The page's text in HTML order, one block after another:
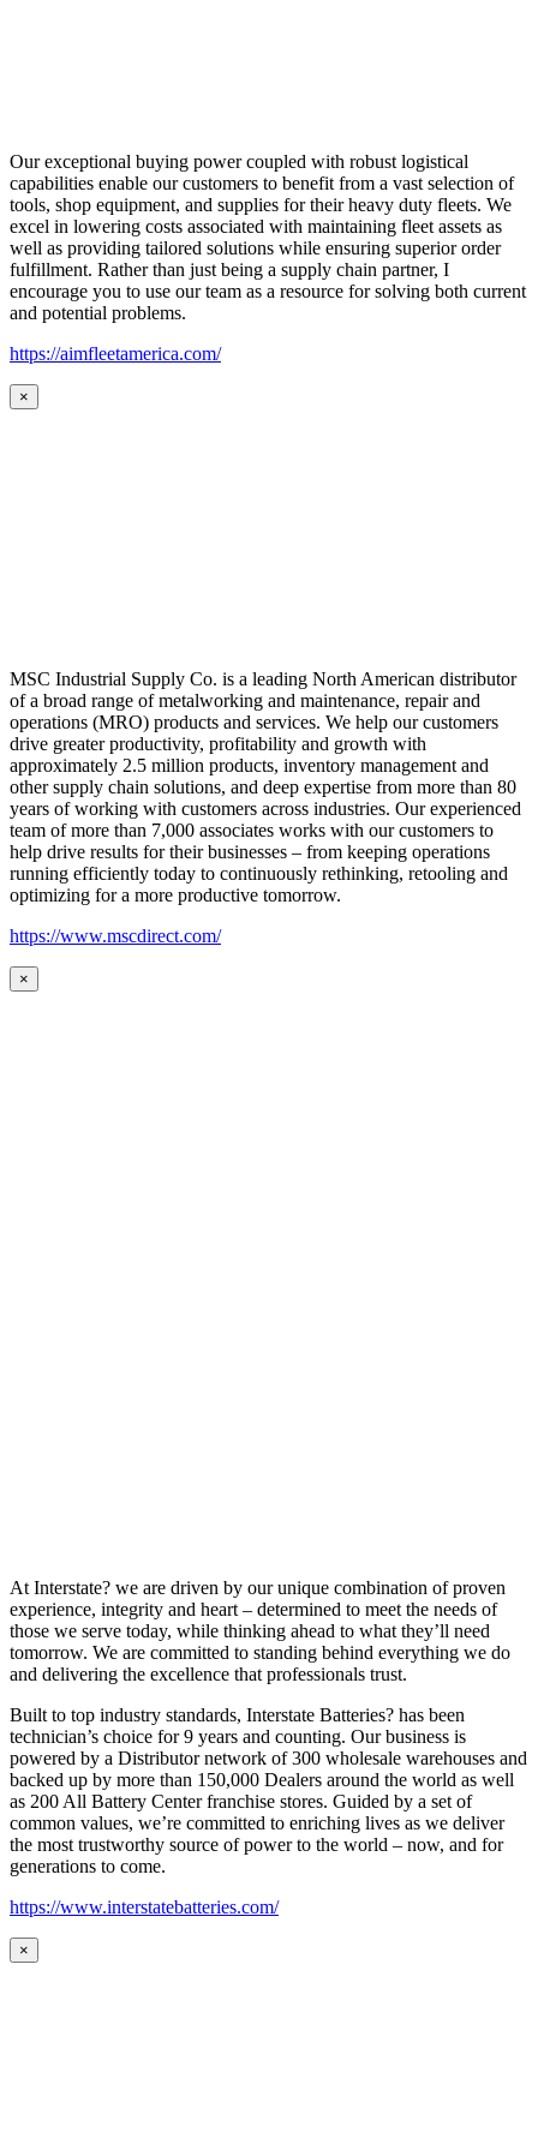
Our exceptional buying power coupled with robust logistical
capabilities enable our customers to benefit from a vast selection of
tools, shop equipment, and supplies for their heavy duty fleets. We
excel in lowering costs associated with maintaining fleet assets as
well as providing tailored solutions while ensuring superior order
fulfillment. Rather than just being a supply chain partner, I
encourage you to use our team as a resource for solving both current
and potential problems.
https://aimfleetamerica.com/
×
MSC Industrial Supply Co. is a leading North American distributor
of a broad range of metalworking and maintenance, repair and
operations (MRO) products and services. We help our customers
drive greater productivity, profitability and growth with
approximately 2.5 million products, inventory management and
other supply chain solutions, and deep expertise from more than 80
years of working with customers across industries. Our experienced
team of more than 7,000 associates works with our customers to
help drive results for their businesses – from keeping operations
running efficiently today to continuously rethinking, retooling and
optimizing for a more productive tomorrow.
https://www.mscdirect.com/
×
At Interstate? we are driven by our unique combination of proven
experience, integrity and heart – determined to meet the needs of
those we serve today, while thinking ahead to what they’ll need
tomorrow. We are committed to standing behind everything we do
and delivering the excellence that professionals trust.
Built to top industry standards, Interstate Batteries? has been
technician’s choice for 9 years and counting. Our business is
powered by a Distributor network of 300 wholesale warehouses and
backed up by more than 150,000 Dealers around the world as well
as 200 All Battery Center franchise stores. Guided by a set of
common values, we’re committed to enriching lives as we deliver
the most trustworthy source of power to the world – now, and for
generations to come.
https://www.interstatebatteries.com/
×